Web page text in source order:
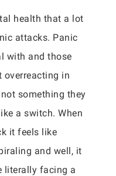
health that a lot
attacks. Panic
with and those
overreacting in
something they
a switch. When
it feels like
and well, it
literally facing a